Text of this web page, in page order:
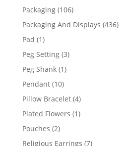
products
Packaging 106106
products
Packaging And Displays 436436
Pad 11
product
Peg Setting 33
Peg Shank 11
Pendant 1010
products
Pillow Bracelet 44
products
Plated Flowers 11
Pouches 22
products
Religious Earrings 77